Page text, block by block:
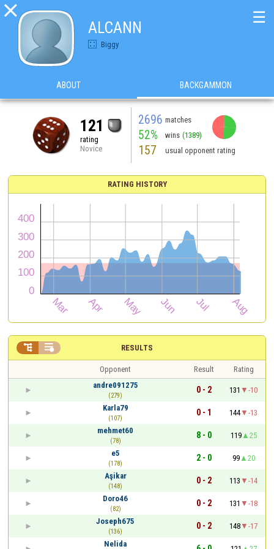

ALCANN
Biggy
☰
ABOUT BACKGAMMON
121
rating
Novice
2696 matches
52% wins (1389)
157 usual opponent rating
RATING HISTORY
RESULTS
 
Opponent Result
Rating
andre091275
(279)
0 - 2 131
-10
Karla79
(107)
0 - 1 144
-13
mehmet60
(78)
8 - 0 119
25
e5
(178)
2 - 0 99
20
Aşikar
(148)
0 - 2 113
-14
Doro46
(82)
0 - 2 131
-18
Joseph675
(136)
0 - 2 148
-17
Nelida